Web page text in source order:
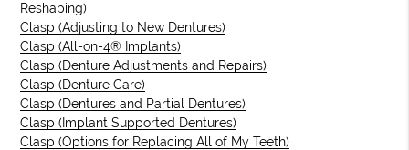
Reshaping)
Clasp (Adjusting to New Dentures)
Clasp (All-on-4® Implants)
Clasp (Denture Adjustments and Repairs)
Clasp (Denture Care)
Clasp (Dentures and Partial Dentures)
Clasp (Implant Supported Dentures)
Clasp (Options for Replacing All of My Teeth)